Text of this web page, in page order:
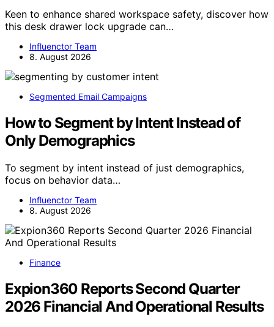
Keen to enhance shared workspace safety, discover how
this desk drawer lock upgrade can…
Influenctor Team
8. August 2026
Segmented Email Campaigns
How to Segment by Intent Instead of
Only Demographics
To segment by intent instead of just demographics,
focus on behavior data…
Influenctor Team
8. August 2026
Finance
Expion360 Reports Second Quarter
2026 Financial And Operational Results